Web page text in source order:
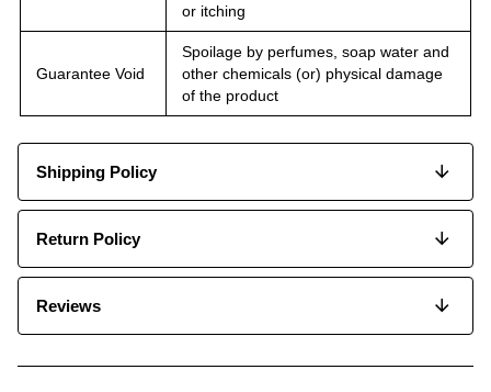
or itching
Guarantee Void
Spoilage by perfumes, soap water and
other chemicals (or) physical damage
of the product
Shipping Policy
Return Policy
Reviews